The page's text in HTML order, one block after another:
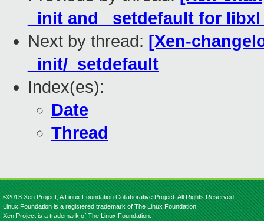
_init and _setdefault for
Next by thread: [Xen-
_init/_setdefault
Index(es):
Date
Thread
©2013 Xen Project, A Linux Foundation Collaborative Project. All Rights Reserved.
Linux Foundation is a registered trademark of The Linux Foundation.
Xen Project is a trademark of The Linux Foundation.